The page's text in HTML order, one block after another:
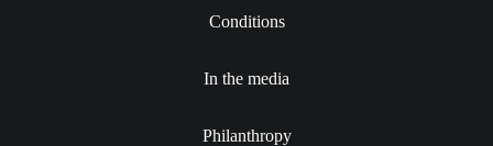
Conditions
In the media
Philanthropy